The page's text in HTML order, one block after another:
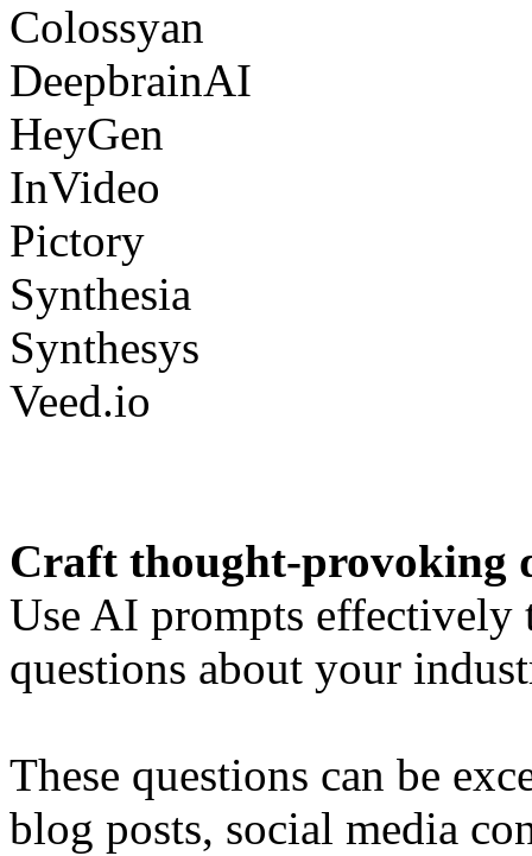
Colossyan
DeepbrainAI
HeyGen
InVideo
Pictory
Synthesia
Synthesys
Veed.io
Craft thought-provoking
Use AI prompts
questions about your
These questions can be
blog posts, social media